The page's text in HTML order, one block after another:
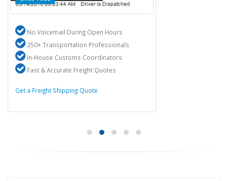
No Voicemail During Open Hours
250+ Transportation Professionals
In-House Customs Coordinators
Fast & Accurate Freight Quotes
Get a Freight Shipping Quote